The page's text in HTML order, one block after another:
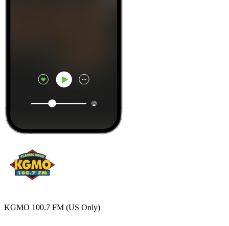
KGMO 100.7 FM (US Only)